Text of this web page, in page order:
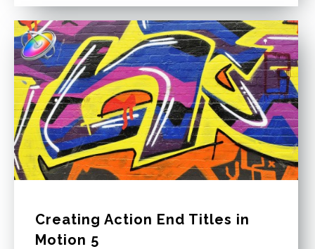
was:
$29.00.
is:
$19.00.
Creating Action End Titles in
Motion 5